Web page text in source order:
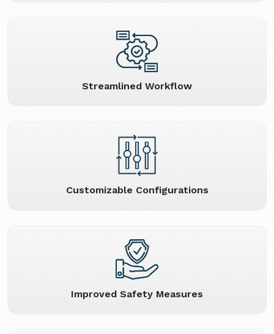
Streamlined Workflow
Customizable Configurations
Improved Safety Measures